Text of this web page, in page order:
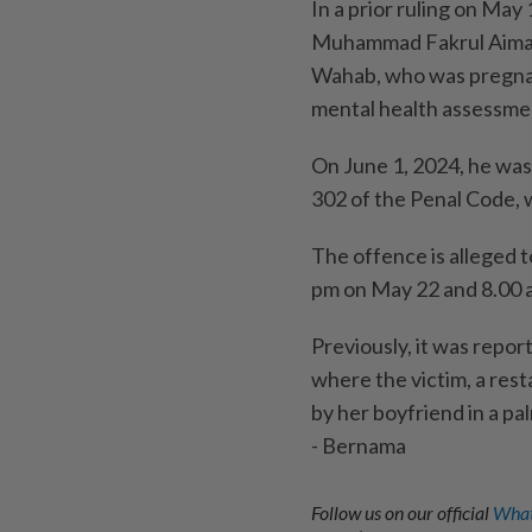
In a prior ruling on May
Muhammad Fakrul
Wahab, who was
mental health
On June 1, 2024, he
302 of the Penal
The offence is alleged
pm on May 22 and 8.00
Previously, it was
where the victim, a
by her boyfriend in a
- Bernama
Follow us on our official